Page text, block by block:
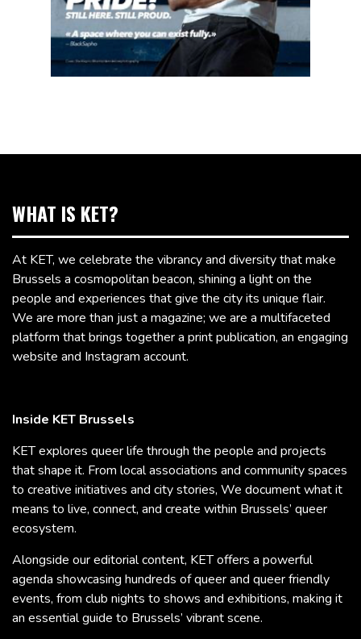
WHAT IS KET?
At KET, we celebrate the vibrancy and diversity that make
Brussels a cosmopolitan beacon, shining a light on the
people and experiences that give the city its unique flair.
We are more than just a magazine; we are a multifaceted
platform that brings together a print publication, an engaging
website and Instagram account.
Inside KET Brussels
KET explores queer life through the people and projects
that shape it. From local associations and community spaces
to creative initiatives and city stories, We document what it
means to live, connect, and create within Brussels’ queer
ecosystem.
Alongside our editorial content, KET offers a powerful
agenda showcasing hundreds of queer and queer friendly
events, from club nights to shows and exhibitions, making it
an essential guide to Brussels’ vibrant scene.